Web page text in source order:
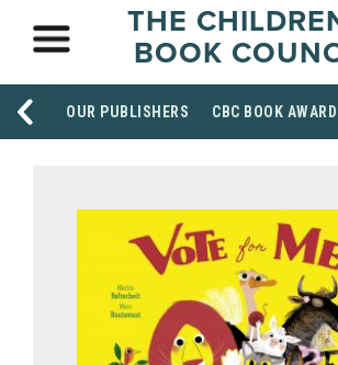
THE
BOOK
OUR PUBLISHERS CBC BOOK